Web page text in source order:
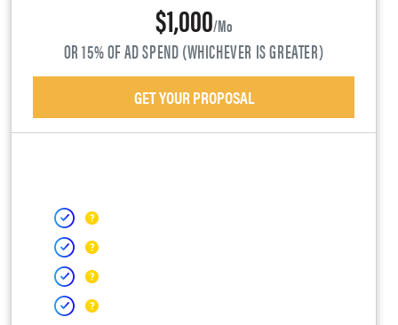
$1,000/mo
OR 15% OF AD SPEND (WHICHEVER IS GREATER)
GET YOUR PROPOSAL